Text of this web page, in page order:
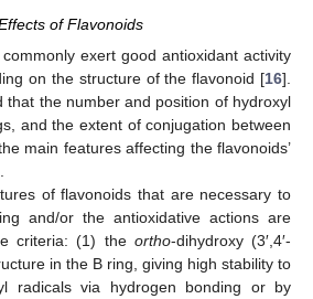
of Flavonoids
exert good antioxidant activity
on the structure of the flavonoid [16].
that the number and position of hydroxyl
and the extent of conjugation between
main features affecting the flavonoids’
of flavonoids that are necessary to
and/or the antioxidative actions are
criteria: (1) the ortho-dihydroxy (3′,4′-
in the B ring, giving high stability to
radicals via hydrogen bonding or by